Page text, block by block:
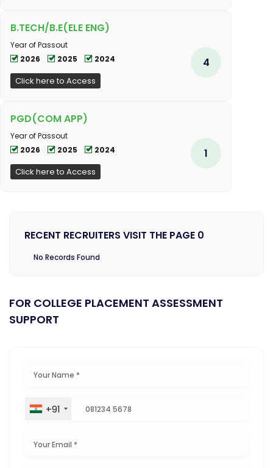
B.TECH/B.E(ELE ENG)
Year of Passout
2026
2025 2024
Click here to Access
4
PGD(COM APP)
Year of Passout
2026
2025 2024
Click here to Access
1
RECENT RECRUITERS VISIT THE PAGE 0
No Records Found
FOR COLLEGE PLACEMENT ASSESSMENT
SUPPORT
+91